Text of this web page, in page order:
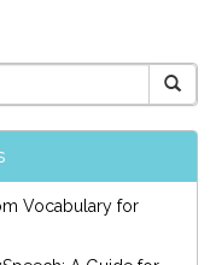
Vocabulary for